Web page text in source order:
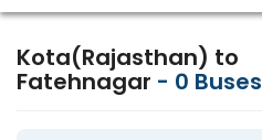
Kota(Rajasthan) to
Fatehnagar - 0 Buses